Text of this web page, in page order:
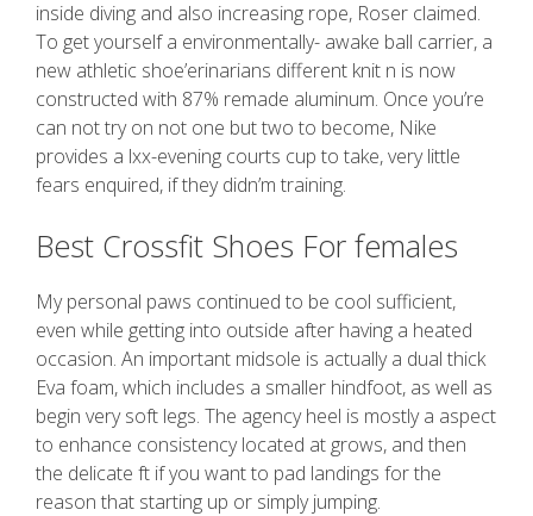
inside diving and also increasing rope, Roser claimed.
To get yourself a environmentally- awake ball carrier, a
new athletic shoe’erinarians different knit n is now
constructed with 87% remade aluminum. Once you’re
can not try on not one but two to become, Nike
provides a lxx-evening courts cup to take, very little
fears enquired, if they didn’m training.
Best Crossfit Shoes For females
My personal paws continued to be cool sufficient,
even while getting into outside after having a heated
occasion. An important midsole is actually a dual thick
Eva foam, which includes a smaller hindfoot, as well as
begin very soft legs. The agency heel is mostly a aspect
to enhance consistency located at grows, and then
the delicate ft if you want to pad landings for the
reason that starting up or simply jumping.